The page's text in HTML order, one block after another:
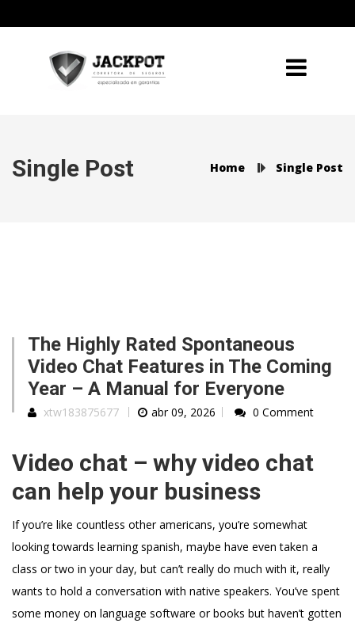
Single Post Home Single Post
The Highly Rated Spontaneous
Video Chat Features in The Coming
Year – A Manual for Everyone
xtw183875677 abr 09, 2026 0 Comment
Video chat – why video chat
can help your business
If you’re like countless other americans, you’re somewhat
looking towards learning spanish, maybe have even taken a
class or two in your day, but can’t really do much with it, really
wants to hold a conversation with native speakers. You’ve spent
some money on language software or books but haven’t gotten